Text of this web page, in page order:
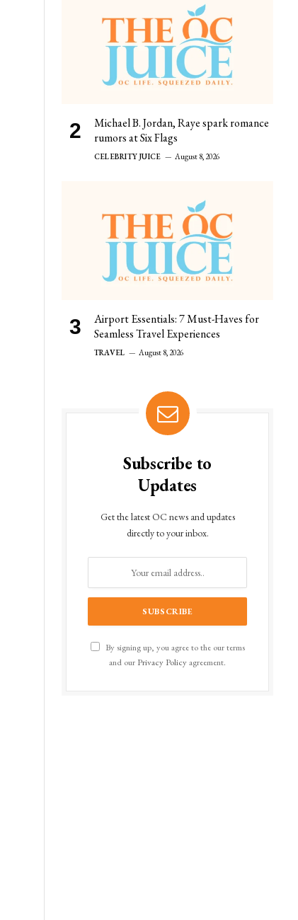
Michael B. Jordan, Raye spark romance
rumors at Six Flags
CELEBRITY JUICE August 8, 2026
Airport Essentials: 7 Must-Haves for
Seamless Travel Experiences
TRAVEL August 8, 2026
Subscribe to
Updates
Get the latest OC news and updates
directly to your inbox.
By signing up, you agree to the our terms
and our Privacy Policyagreement.